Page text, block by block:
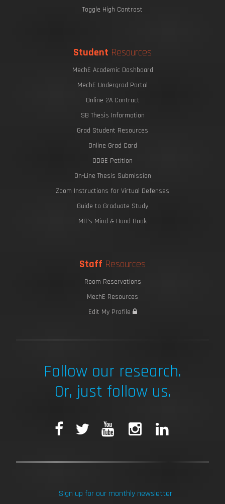
Toggle High Contrast
Student Resources
MechE Academic Dashboard
MechE Undergrad Portal
Online 2A Contract
SB Thesis Information
Grad Student Resources
Online Grad Card
ODGE Petition
On-Line Thesis Submission
Zoom Instructions for Virtual Defenses
Guide to Graduate Study
MIT's Mind & Hand Book
Staff Resources
Room Reservations
MechE Resources
Edit My Profile
Follow our research.
Or, just follow us.
F
T
Sign up for our monthly newsletter